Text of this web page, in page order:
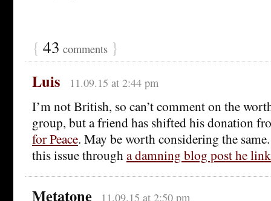
{ 43 comments }
Luis 11.09.15 at 2:44 pm
I’m not British, so can’t comment on the
group, but a friend has shifted his donation
for Peace. May be worth considering the
this issue through a damning blog post he
Metatone 11.09.15 at 2:50 pm